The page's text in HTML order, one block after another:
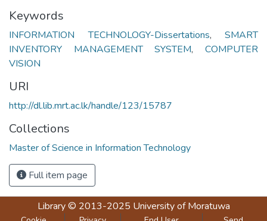
Keywords
INFORMATION TECHNOLOGY-Dissertations, SMART
INVENTORY MANAGEMENT SYSTEM,COMPUTER
VISION
URI
http://dl.lib.mrt.ac.lk/handle/123/15787
Collections
Master of Science in Information Technology
Full item page
Library© 2013-2025 University of Moratuwa